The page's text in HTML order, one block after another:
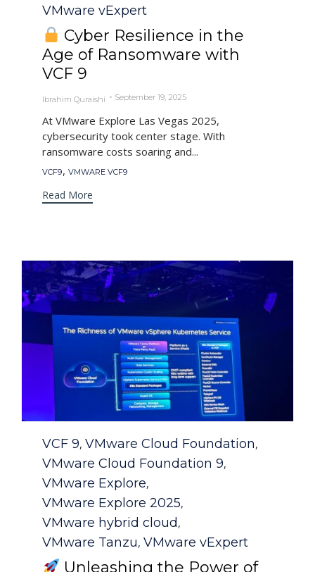
VMware vExpert
Cyber Resilience in the
Age of Ransomware with
VCF 9
Ibrahim Quraishi September 19, 2025
At VMware Explore Las Vegas 2025,
cybersecurity took center stage. With
ransomware costs soaring and...
Tags
VCF9, VMWARE VCF9
Read More
Category
VCF 9, VMware Cloud Foundation,
VMware Cloud Foundation 9,
VMware Explore,
VMware Explore 2025,
VMware hybrid cloud ,
VMware Tanzu, VMware vExpert
Unleashing the Power of